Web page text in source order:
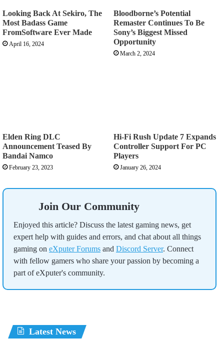
Looking Back At Sekiro, The
Most Badass Game
FromSoftware Ever Made
April 16, 2024
Bloodborne’s Potential
Remaster Continues To Be
Sony’s Biggest Missed
Opportunity
March 2, 2024
Elden Ring DLC
Announcement Teased By
Bandai Namco
February 23, 2023
Hi-Fi Rush Update 7 Expands
Controller Support For PC
Players
January 26, 2024
Join Our Community
Enjoyed this article? Discuss the latest gaming news, get
expert help with guides and errors, and chat about all things
gaming on eXputer Forums and Discord Server. Connect
with fellow gamers who share your passion by becoming a
part of eXputer's community.
Latest News